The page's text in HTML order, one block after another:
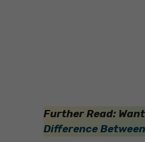
Further Read:
Difference